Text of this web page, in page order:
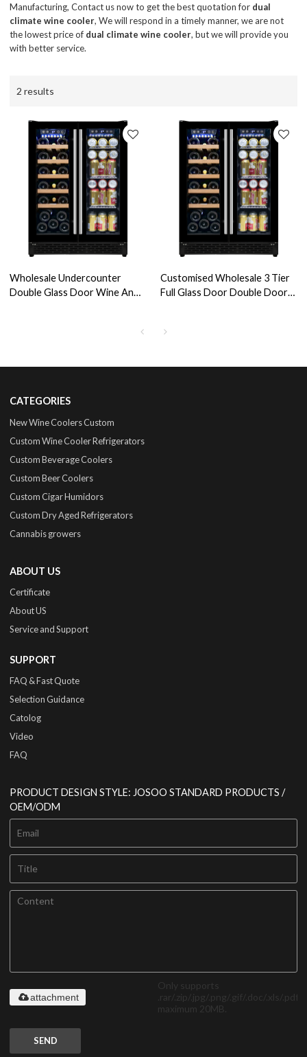
Manufacturing, Contact us now to get the best quotation for dual
climate wine cooler, We will respond in a timely manner, we are not
the lowest price of dual climate wine cooler, but we will provide you
with better service.
2 results
Wholesale Undercounter
Double Glass Door Wine And
Customised Wholesale 3 Tier
Full Glass Door Double Door
Beverage Storage
CATEGORIES
New Wine Coolers Custom
Custom Wine Cooler Refrigerators
Custom Beverage Coolers
Custom Beer Coolers
Custom Cigar Humidors
Custom Dry Aged Refrigerators
Cannabis growers
ABOUT US
Certificate
About US
Service and Support
SUPPORT
FAQ & Fast Quote
Selection Guidance
Catolog
Video
FAQ
PRODUCT DESIGN STYLE: JOSOO STANDARD PRODUCTS /
OEM/ODM
Only supports
.rar/.zip/.jpg/.png/.gif/.doc/.xls/.pdf,
maximum 20MB.
attachment
SEND